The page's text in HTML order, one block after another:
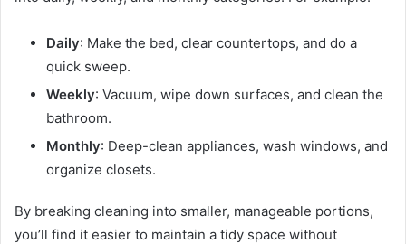
Daily: Make the bed, clear countertops, and do a
quick sweep.
Weekly: Vacuum, wipe down surfaces, and clean the
bathroom.
Monthly: Deep-clean appliances, wash windows, and
organize closets.
By breaking cleaning into smaller, manageable portions,
you’ll find it easier to maintain a tidy space without